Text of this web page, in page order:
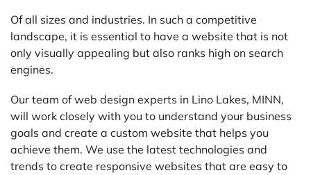
Of all sizes and industries. In such a competitive
landscape, it is essential to have a website that is not
only visually appealing but also ranks high on search
engines.
Our team of web design experts in Lino Lakes, MINN,
will work closely with you to understand your business
goals and create a custom website that helps you
achieve them. We use the latest technologies and
trends to create responsive websites that are easy to